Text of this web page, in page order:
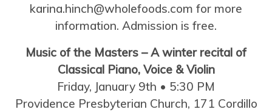
karina.hinch@wholefoods.com for more
information. Admission is free.
Music of the Masters – A winter recital of
Classical Piano, Voice & Violin
Friday, January 9th • 5:30 PM
Providence Presbyterian Church, 171 Cordillo